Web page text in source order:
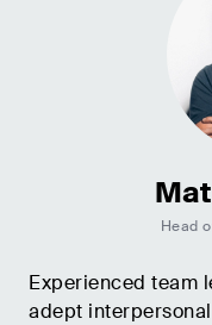
Head
Experienced team
adept